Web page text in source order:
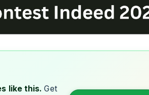
like this. Get